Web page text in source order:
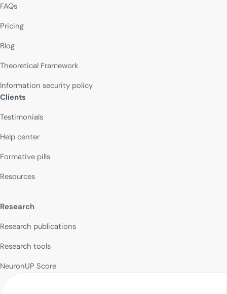
FAQs
Pricing
Blog
Theoretical Framework
Information security policy
Clients
Testimonials
Help center
Formative pills
Resources
Research
Research publications
Research tools
NeuronUP Score